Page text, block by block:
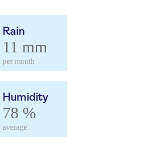
Rain
11 mm
per month
Humidity
78 %
average